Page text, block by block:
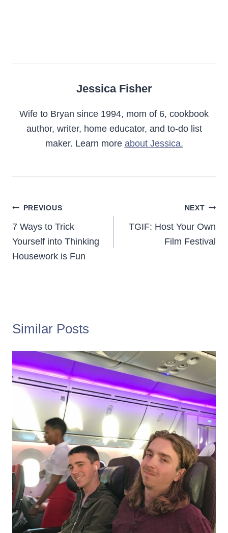
Jessica Fisher
Wife to Bryan since 1994, mom of 6, cookbook
author, writer, home educator, and to-do list
maker. Learn more about Jessica.
Post
navigation
PREVIOUS
7 Ways to Trick
Yourself into Thinking
Housework is Fun
NEXT
TGIF: Host Your Own
Film Festival
Similar Posts